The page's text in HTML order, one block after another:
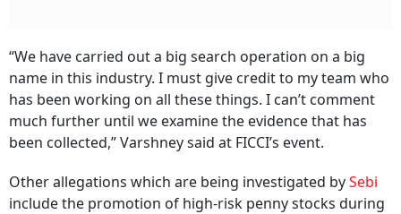
“We have carried out a big search operation on a big
name in this industry. I must give credit to my team who
has been working on all these things. I can’t comment
much further until we examine the evidence that has
been collected,” Varshney said at FICCI’s event.
Other allegations which are being investigated bySebi
include the promotion of high-risk penny stocks during